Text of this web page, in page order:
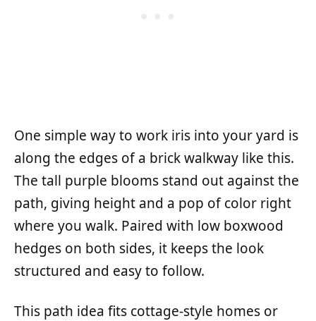
One simple way to work iris into your yard is
along the edges of a brick walkway like this.
The tall purple blooms stand out against the
path, giving height and a pop of color right
where you walk. Paired with low boxwood
hedges on both sides, it keeps the look
structured and easy to follow.
This path idea fits cottage-style homes or